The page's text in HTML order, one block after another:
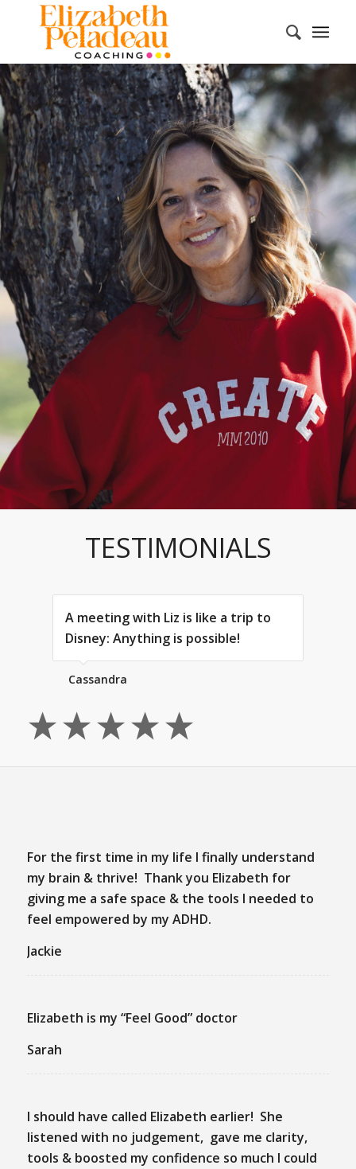
TESTIMONIALS
A meeting with Liz is like a trip to
Disney: Anything is possible!
Cassandra
For the first time in my life I finally understand
my brain & thrive! Thank you Elizabeth for
giving me a safe space & the tools I needed to
feel empowered by my ADHD.
Jackie
Elizabeth is my “Feel Good” doctor
Sarah
I should have called Elizabeth earlier! She
listened with no judgement, gave me clarity,
tools & boosted my confidence so much I could